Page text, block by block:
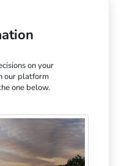
on your
our platform
one below.